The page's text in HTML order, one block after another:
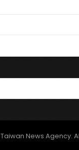
Taiwan News Agency.